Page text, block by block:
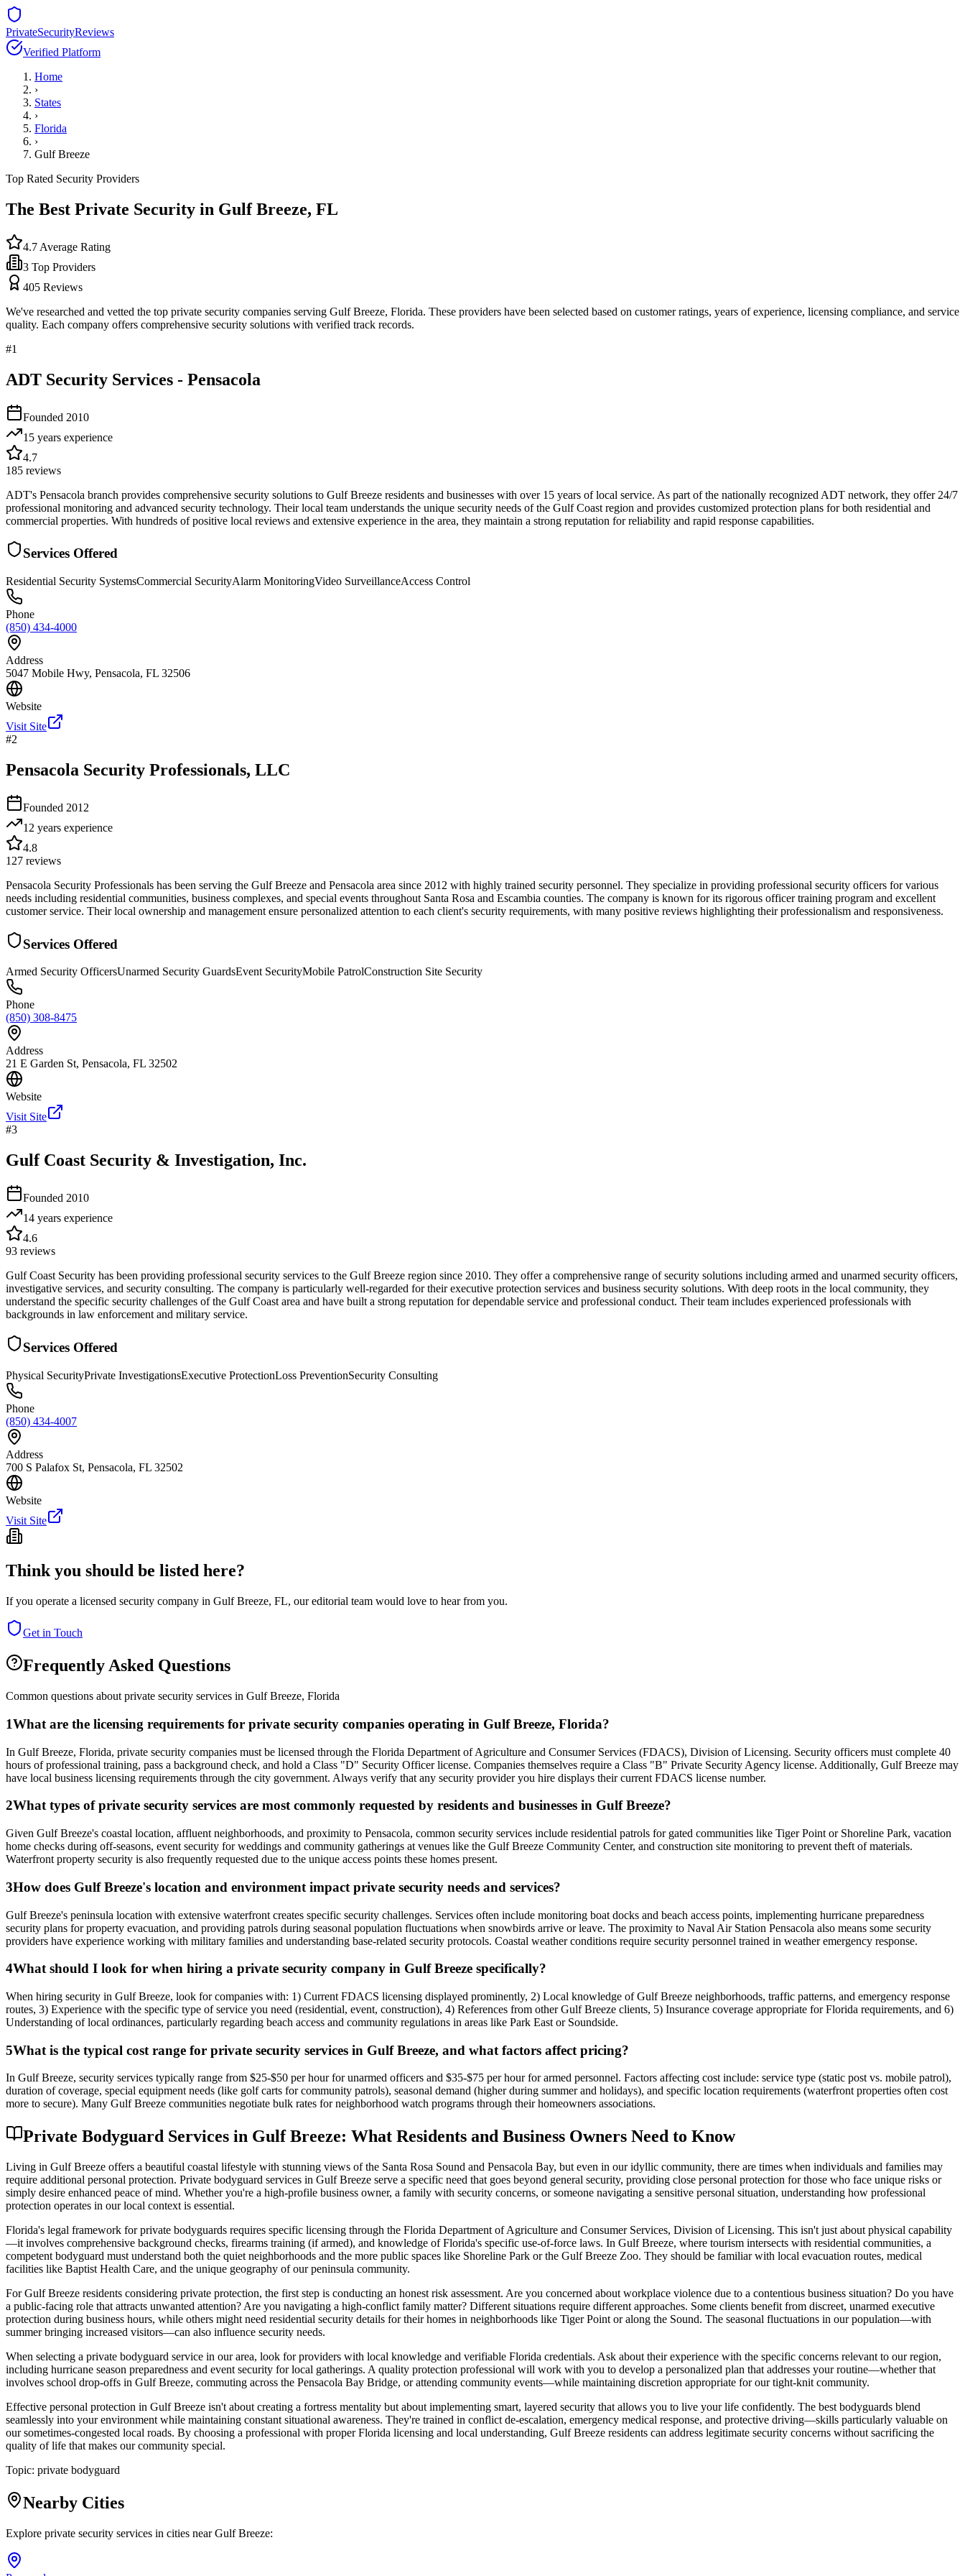
PrivateSecurityReviews
Verified Platform
Home
›
States
›
Florida
›
Gulf Breeze
Top Rated Security Providers
The Best Private Security in Gulf Breeze, FL
4.7 Average Rating
3 Top Providers
405 Reviews
We've researched and vetted the top private security companies serving Gulf Breeze, Florida. These providers have been selected based on customer ratings, years of experience, licensing compliance, and service
quality. Each company offers comprehensive security solutions with verified track records.
#1
ADT Security Services - Pensacola
Founded 2010
15 years experience
4.7
185 reviews
ADT's Pensacola branch provides comprehensive security solutions to Gulf Breeze residents and businesses with over 15 years of local service. As part of the nationally recognized ADT network, they offer 24/7
professional monitoring and advanced security technology. Their local team understands the unique security needs of the Gulf Coast region and provides customized protection plans for both residential and
commercial properties. With hundreds of positive local reviews and extensive experience in the area, they maintain a strong reputation for reliability and rapid response capabilities.
Services Offered
Residential Security SystemsCommercial SecurityAlarm MonitoringVideo SurveillanceAccess Control
Phone
(850) 434-4000
Address
5047 Mobile Hwy, Pensacola, FL 32506
Website
Visit Site
#2
Pensacola Security Professionals, LLC
Founded 2012
12 years experience
4.8
127 reviews
Pensacola Security Professionals has been serving the Gulf Breeze and Pensacola area since 2012 with highly trained security personnel. They specialize in providing professional security officers for various
needs including residential communities, business complexes, and special events throughout Santa Rosa and Escambia counties. The company is known for its rigorous officer training program and excellent
customer service. Their local ownership and management ensure personalized attention to each client's security requirements, with many positive reviews highlighting their professionalism and responsiveness.
Services Offered
Armed Security OfficersUnarmed Security GuardsEvent SecurityMobile PatrolConstruction Site Security
Phone
(850) 308-8475
Address
21 E Garden St, Pensacola, FL 32502
Website
Visit Site
#3
Gulf Coast Security & Investigation, Inc.
Founded 2010
14 years experience
4.6
93 reviews
Gulf Coast Security has been providing professional security services to the Gulf Breeze region since 2010. They offer a comprehensive range of security solutions including armed and unarmed security officers,
investigative services, and security consulting. The company is particularly well-regarded for their executive protection services and business security solutions. With deep roots in the local community, they
understand the specific security challenges of the Gulf Coast area and have built a strong reputation for dependable service and professional conduct. Their team includes experienced professionals with
backgrounds in law enforcement and military service.
Services Offered
Physical SecurityPrivate InvestigationsExecutive ProtectionLoss PreventionSecurity Consulting
Phone
(850) 434-4007
Address
700 S Palafox St, Pensacola, FL 32502
Website
Visit Site
Think you should be listed here?
If you operate a licensed security company in Gulf Breeze, FL, our editorial team would love to hear from you.
Get in Touch
Frequently Asked Questions
Common questions about private security services in Gulf Breeze, Florida
1What are the licensing requirements for private security companies operating in Gulf Breeze, Florida?
In Gulf Breeze, Florida, private security companies must be licensed through the Florida Department of Agriculture and Consumer Services (FDACS), Division of Licensing. Security officers must complete 40
hours of professional training, pass a background check, and hold a Class "D" Security Officer license. Companies themselves require a Class "B" Private Security Agency license. Additionally, Gulf Breeze may
have local business licensing requirements through the city government. Always verify that any security provider you hire displays their current FDACS license number.
2What types of private security services are most commonly requested by residents and businesses in Gulf Breeze?
Given Gulf Breeze's coastal location, affluent neighborhoods, and proximity to Pensacola, common security services include residential patrols for gated communities like Tiger Point or Shoreline Park, vacation
home checks during off-seasons, event security for weddings and community gatherings at venues like the Gulf Breeze Community Center, and construction site monitoring to prevent theft of materials.
Waterfront property security is also frequently requested due to the unique access points these homes present.
3How does Gulf Breeze's location and environment impact private security needs and services?
Gulf Breeze's peninsula location with extensive waterfront creates specific security challenges. Services often include monitoring boat docks and beach access points, implementing hurricane preparedness
security plans for property evacuation, and providing patrols during seasonal population fluctuations when snowbirds arrive or leave. The proximity to Naval Air Station Pensacola also means some security
providers have experience working with military families and understanding base-related security protocols. Coastal weather conditions require security personnel trained in weather emergency response.
4What should I look for when hiring a private security company in Gulf Breeze specifically?
When hiring security in Gulf Breeze, look for companies with: 1) Current FDACS licensing displayed prominently, 2) Local knowledge of Gulf Breeze neighborhoods, traffic patterns, and emergency response
routes, 3) Experience with the specific type of service you need (residential, event, construction), 4) References from other Gulf Breeze clients, 5) Insurance coverage appropriate for Florida requirements, and 6)
Understanding of local ordinances, particularly regarding beach access and community regulations in areas like Park East or Soundside.
5What is the typical cost range for private security services in Gulf Breeze, and what factors affect pricing?
In Gulf Breeze, security services typically range from $25-$50 per hour for unarmed officers and $35-$75 per hour for armed personnel. Factors affecting cost include: service type (static post vs. mobile patrol),
duration of coverage, special equipment needs (like golf carts for community patrols), seasonal demand (higher during summer and holidays), and specific location requirements (waterfront properties often cost
more to secure). Many Gulf Breeze communities negotiate bulk rates for neighborhood watch programs through their homeowners associations.
Private Bodyguard Services in Gulf Breeze: What Residents and Business Owners Need to Know
Living in Gulf Breeze offers a beautiful coastal lifestyle with stunning views of the Santa Rosa Sound and Pensacola Bay, but even in our idyllic community, there are times when individuals and families may
require additional personal protection. Private bodyguard services in Gulf Breeze serve a specific need that goes beyond general security, providing close personal protection for those who face unique risks or
simply desire enhanced peace of mind. Whether you're a high-profile business owner, a family with security concerns, or someone navigating a sensitive personal situation, understanding how professional
protection operates in our local context is essential.
Florida's legal framework for private bodyguards requires specific licensing through the Florida Department of Agriculture and Consumer Services, Division of Licensing. This isn't just about physical capability
—it involves comprehensive background checks, firearms training (if armed), and knowledge of Florida's specific use-of-force laws. In Gulf Breeze, where tourism intersects with residential communities, a
competent bodyguard must understand both the quiet neighborhoods and the more public spaces like Shoreline Park or the Gulf Breeze Zoo. They should be familiar with local evacuation routes, medical
facilities like Baptist Health Care, and the unique geography of our peninsula community.
For Gulf Breeze residents considering private protection, the first step is conducting an honest risk assessment. Are you concerned about workplace violence due to a contentious business situation? Do you have
a public-facing role that attracts unwanted attention? Are you navigating a high-conflict family matter? Different situations require different approaches. Some clients benefit from discreet, unarmed executive
protection during business hours, while others might need residential security details for their homes in neighborhoods like Tiger Point or along the Sound. The seasonal fluctuations in our population—with
summer bringing increased visitors—can also influence security needs.
When selecting a private bodyguard service in our area, look for providers with local knowledge and verifiable Florida credentials. Ask about their experience with the specific concerns relevant to our region,
including hurricane season preparedness and event security for local gatherings. A quality protection professional will work with you to develop a personalized plan that addresses your routine—whether that
involves school drop-offs in Gulf Breeze, commuting across the Pensacola Bay Bridge, or attending community events—while maintaining discretion appropriate for our tight-knit community.
Effective personal protection in Gulf Breeze isn't about creating a fortress mentality but about implementing smart, layered security that allows you to live your life confidently. The best bodyguards blend
seamlessly into your environment while maintaining constant situational awareness. They're trained in conflict de-escalation, emergency medical response, and protective driving—skills particularly valuable on
our sometimes-congested local roads. By choosing a professional with proper Florida licensing and local understanding, Gulf Breeze residents can address legitimate security concerns without sacrificing the
quality of life that makes our community special.
Topic: private bodyguard
Nearby Cities
Explore private security services in cities nearGulf Breeze: